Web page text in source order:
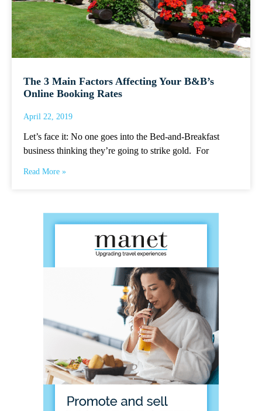
The 3 Main Factors Affecting Your B&B’s
Online Booking Rates
April 22, 2019
Let’s face it: No one goes into the Bed-and-Breakfast
business thinking they’re going to strike gold. For
Read More »